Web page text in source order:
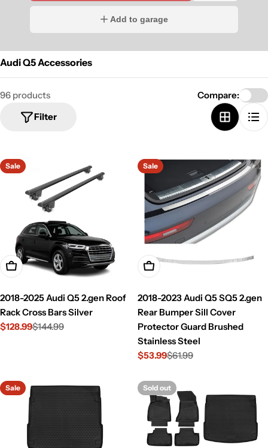
Add to garage
Audi Q5 Accessories
96 products
Filter
Compare:
Sale
Add To Cart
2018-2025 Audi Q5 2.gen Roof
Rack Cross Bars Silver
Sale
$128.99
Regular$144.99
Sale
Add To Cart
2018-2023 Audi Q5 SQ5 2.gen
Rear Bumper Sill Cover
Protector Guard Brushed
Stainless Steel
Sale
$53.99
Regular$61.99
Sale Sold out